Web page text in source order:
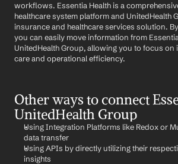
workflows. Essentia Health is a
healthcare system platform and UnitedHealth
insurance and healthcare services solution.
you can easily move information from
UnitedHealth Group, allowing you to focus on
care and operational efficiency.
Other ways to connect
UnitedHealth Group
Using Integration Platforms like Redox or
data transfer
Using APIs by directly utilizing their
insights